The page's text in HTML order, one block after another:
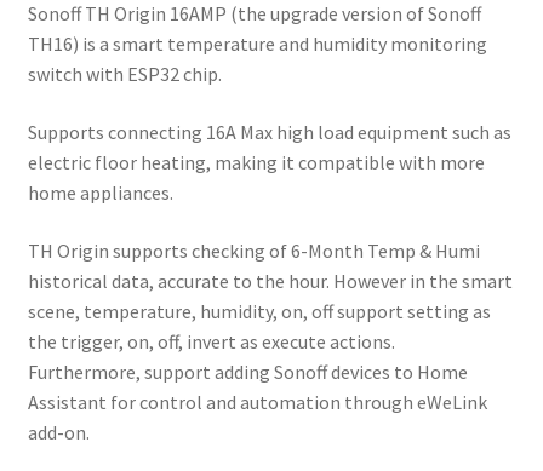
Sonoff TH Origin 16AMP (the upgrade version of Sonoff
TH16) is a smart temperature and humidity monitoring
switch with ESP32 chip.
Supports connecting 16A Max high load equipment such as
electric floor heating, making it compatible with more
home appliances.
TH Origin supports checking of 6-Month Temp & Humi
historical data, accurate to the hour. However in the smart
scene, temperature, humidity, on, off support setting as
the trigger, on, off, invert as execute actions.
Furthermore, support adding Sonoff devices to Home
Assistant for control and automation through eWeLink
add-on.